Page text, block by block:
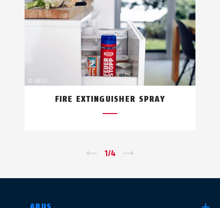
FIRE EXTINGUISHER SPRAY
1/4